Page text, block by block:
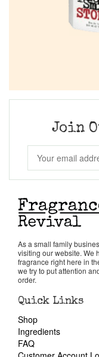
Join
As a small family
visiting our website. We
fragrance right here in
we try to put attention
order.
Quick Links
Shop
Ingredients
FAQ